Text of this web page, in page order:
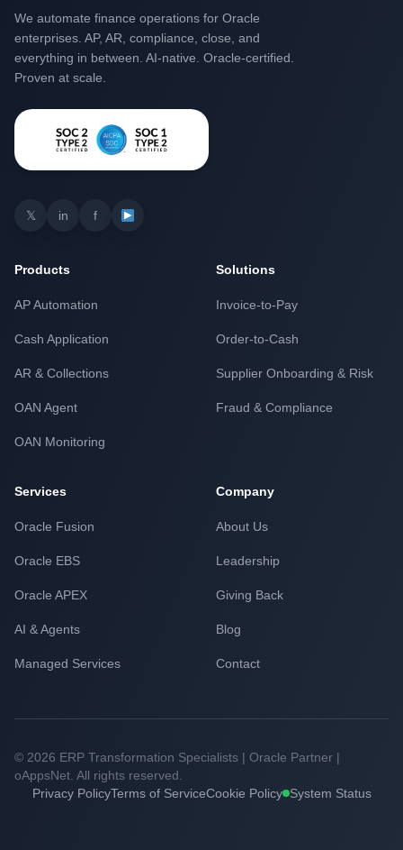
We automate finance operations for Oracle
enterprises. AP, AR, compliance, close, and
everything in between. AI-native. Oracle-certified.
Proven at scale.
𝕏 in f
Products
AP Automation
Cash Application
AR & Collections
OAN Agent
OAN Monitoring
Solutions
Invoice-to-Pay
Order-to-Cash
Supplier Onboarding & Risk
Fraud & Compliance
Services
Oracle Fusion
Oracle EBS
Oracle APEX
AI & Agents
Managed Services
Company
About Us
Leadership
Giving Back
Blog
Contact
© 2026 ERP Transformation Specialists | Oracle Partner |
oAppsNet. All rights reserved.
Privacy PolicyTerms of ServiceCookie Policy System Status